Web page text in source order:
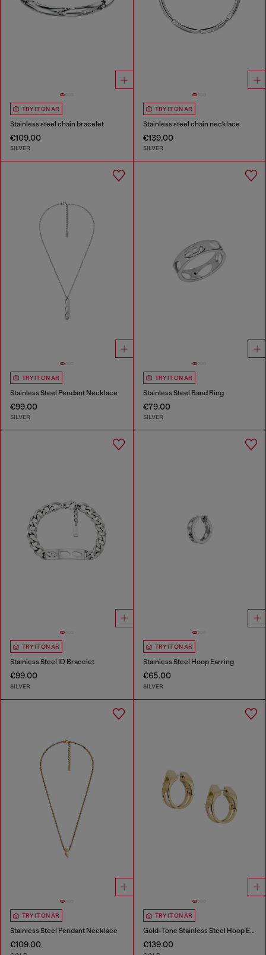
TRY IT ON AR
Stainless steel chain bracelet
€109.00
SILVER
TRY IT ON AR
Stainless steel chain necklace
€139.00
SILVER
TRY IT ON AR
Stainless Steel Pendant Necklace
€99.00
SILVER
TRY IT ON AR
Stainless Steel Band Ring
€79.00
SILVER
TRY IT ON AR
Stainless Steel ID Bracelet
€99.00
SILVER
TRY IT ON AR
Stainless Steel Hoop Earring
€65.00
SILVER
TRY IT ON AR
Stainless Steel Pendant Necklace
€109.00
TRY IT ON AR
Gold-Tone Stainless Steel Hoop Earrings
€139.00